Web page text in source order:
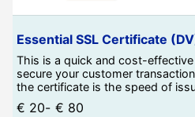
Essential SSL Certificate
This is a quick and cost-
secure your customer
the certificate is the speed of
€ 20- € 80